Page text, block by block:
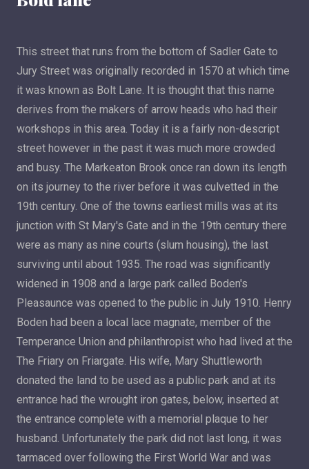
This street that runs from the bottom of Sadler Gate to
Jury Street was originally recorded in 1570 at which time
it was known as Bolt Lane. It is thought that this name
derives from the makers of arrow heads who had their
workshops in this area. Today it is a fairly non-descript
street however in the past it was much more crowded
and busy. The Markeaton Brook once ran down its length
on its journey to the river before it was culvetted in the
19th century. One of the towns earliest mills was at its
junction with St Mary's Gate and in the 19th century there
were as many as nine courts (slum housing), the last
surviving until about 1935. The road was significantly
widened in 1908 and a large park called Boden's
Pleasaunce was opened to the public in July 1910. Henry
Boden had been a local lace magnate, member of the
Temperance Union and philanthropist who had lived at the
The Friary on Friargate. His wife, Mary Shuttleworth
donated the land to be used as a public park and at its
entrance had the wrought iron gates, below, inserted at
the entrance complete with a memorial plaque to her
husband. Unfortunately the park did not last long, it was
tarmaced over following the First World War and was